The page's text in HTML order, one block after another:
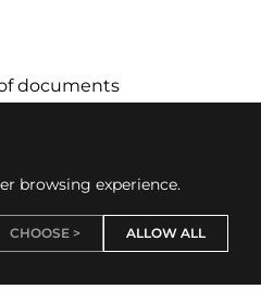
browsing experience.
CHOOSE > ALLOW ALL
documents